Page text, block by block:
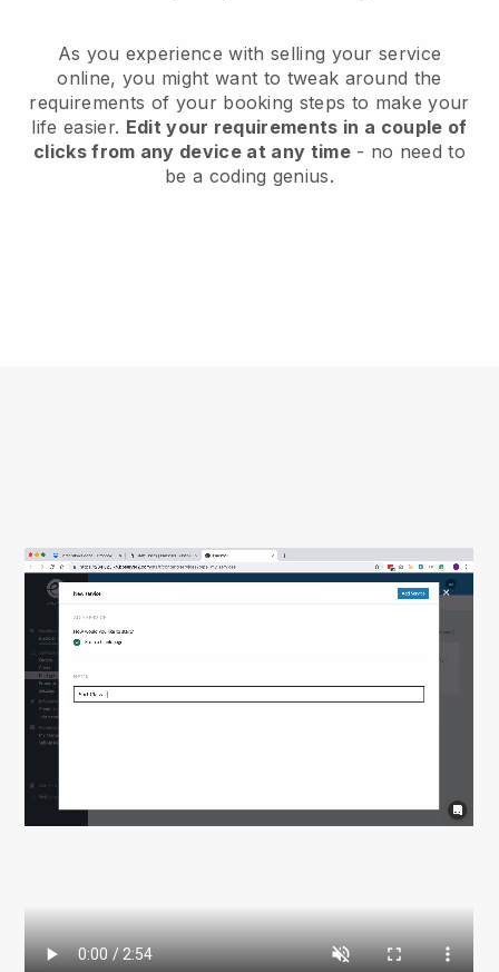
As you experience with selling your service
online, you might want to tweak around the
requirements of your booking steps to make your
life easier. Edit your requirements in a couple of
clicks from any device at any time- no need to
be a coding genius.